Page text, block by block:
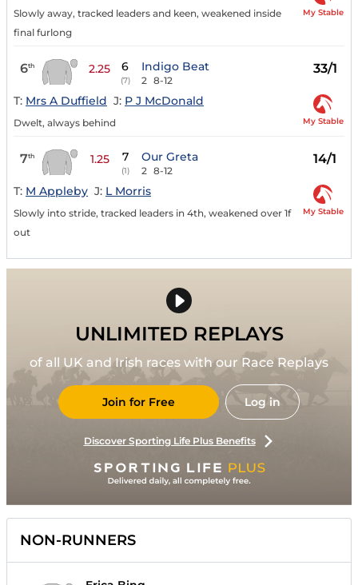
Slowly away, tracked leaders and keen, weakened inside
final furlong
My Stable
6th 2.25 6
(7)
Indigo Beat
2 8-12
33/1
T: Mrs A Duffield J: P J McDonald
Dwelt, always behind My Stable
7th 1.25 7
(1)
Our Greta
2 8-12
14/1
T: M Appleby J: L Morris
Slowly into stride, tracked leaders in 4th, weakened over 1f
out
My Stable
UNLIMITED REPLAYS
of all UK and Irish races with our Race Replays
Join for Free Log in
Discover Sporting Life Plus Benefits
NON-RUNNERS